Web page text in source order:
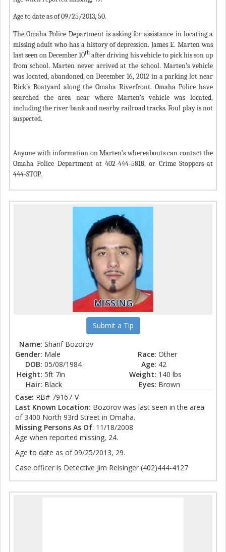
Age to date as of 09/25/2013, 50.
The Omaha Police Department is asking for assistance in locating a
missing adult who has a history of depression. James E. Marten was
last seen on December 10th after driving his vehicle to pick his son up
from school. Marten never arrived at the school. Marten’s vehicle
was located, abandoned, on December 16, 2012 in a parking lot near
Rick’s Boatyard along the Omaha Riverfront. Omaha Police have
searched the area near where Marten’s vehicle was located,
including the river bank and nearby railroad tracks. Foul play is not
suspected.
Anyone with information on Marten’s whereabouts can contact the
Omaha Police Department at 402-444-5818, or Crime Stoppers at
444-STOP.
MISSING
Submit a Tip
Name: Sharif Bozorov
Gender: Male Race: Other
DOB: 05/08/1984 Age: 42
Height: 5ft 7in Weight: 140 lbs
Hair: Black Eyes: Brown
Case: RB# 79167-V
Last Known Location: Bozorov was last seen in the area
of 3400 North 93rd Street in Omaha.
Missing Persons As Of: 11/18/2008
Age when reported missing, 24.
Age to date as of 09/25/2013, 29.
Case officer is Detective Jim Reisinger (402)444-4127